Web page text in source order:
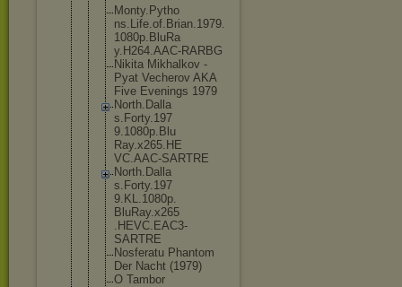
Monty.Pytho
ns.Life.of. Brian.1979.
1080p.BluRa
y.H264.AAC-RARBG
Nikita Mikhalkov -
Pyat Vecherov AKA
Five Evenings 1979
North.Dalla
s.Forty.197
9.1080p.Blu
Ray.x265.HE
VC.AAC-SARTRE
North.Dalla
s.Forty.197
9.KL.1080p.
BluRay.x265
.HEVC.EAC3-
SARTRE
Nosferatu Phantom
Der Nacht (1979)
O Tambor